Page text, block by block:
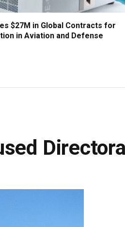
$27M in Global Contracts for
in Aviation and Defense